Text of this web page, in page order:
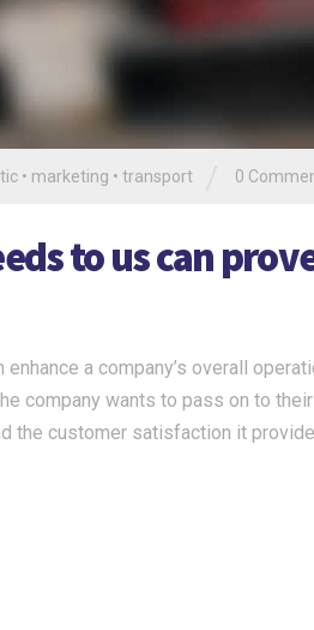
• marketing • transport 0
to us can
a company’s overall
company wants to pass on to
the customer satisfaction it